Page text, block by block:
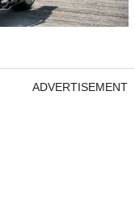
ADVERTISEMENT